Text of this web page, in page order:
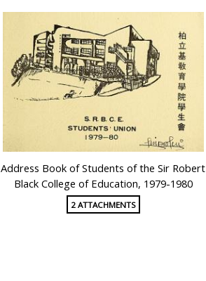
Address Book of Students of the Sir Robert
Black College of Education, 1979-1980
2 ATTACHMENTS